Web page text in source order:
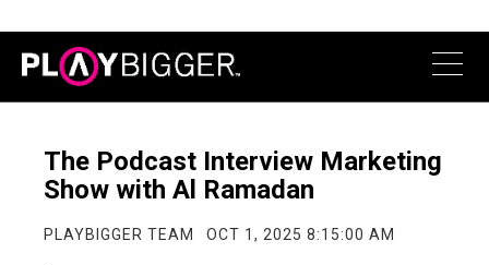
The Podcast Interview Marketing
Show with Al Ramadan
PLAYBIGGER TEAM OCT 1, 2025 8:15:00 AM